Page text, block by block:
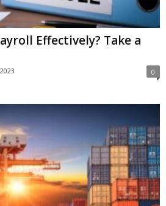
Effectively? Take a
0